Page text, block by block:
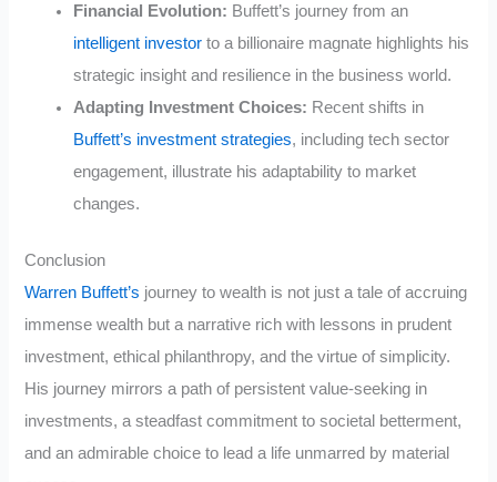
Financial Evolution: Buffett’s journey from an
intelligent investor to a billionaire magnate highlights his
strategic insight and resilience in the business world.
Adapting Investment Choices: Recent shifts in
Buffett’s investment strategies, including tech sector
engagement, illustrate his adaptability to market
changes.
Conclusion
Warren Buffett’s journey to wealth is not just a tale of accruing
immense wealth but a narrative rich with lessons in prudent
investment, ethical philanthropy, and the virtue of simplicity.
His journey mirrors a path of persistent value-seeking in
investments, a steadfast commitment to societal betterment,
and an admirable choice to lead a life unmarred by material